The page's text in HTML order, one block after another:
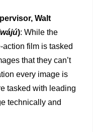
Walt
): While the
film is tasked
that they can’t
every image is
tasked with leading
technically and